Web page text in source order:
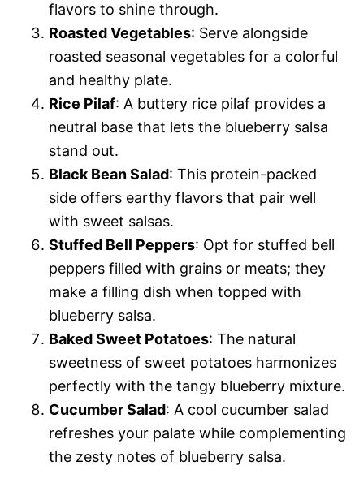
flavors to shine through.
Roasted Vegetables: Serve alongside
roasted seasonal vegetables for a colorful
and healthy plate.
Rice Pilaf: A buttery rice pilaf provides a
neutral base that lets the blueberry salsa
stand out.
Black Bean Salad: This protein-packed
side offers earthy flavors that pair well
with sweet salsas.
Stuffed Bell Peppers: Opt for stuffed bell
peppers filled with grains or meats; they
make a filling dish when topped with
blueberry salsa.
Baked Sweet Potatoes: The natural
sweetness of sweet potatoes harmonizes
perfectly with the tangy blueberry mixture.
Cucumber Salad: A cool cucumber salad
refreshes your palate while complementing
the zesty notes of blueberry salsa.